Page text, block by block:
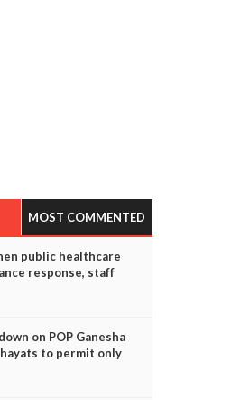
MOST COMMENTED
public healthcare
response, staff
on POP Ganesha
to permit only